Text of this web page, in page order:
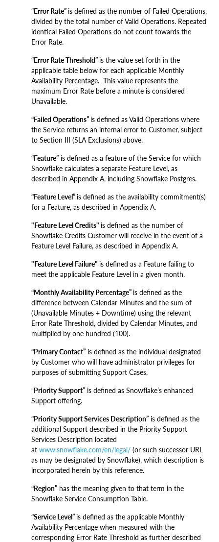
“Error Rate” is defined as the number of Failed Operations,
divided by the total number of Valid Operations. Repeated
identical Failed Operations do not count towards the
Error Rate.
“Error Rate Threshold” is the value set forth in the
applicable table below for each applicable Monthly
Availability Percentage. This value represents the
maximum Error Rate before a minute is considered
Unavailable.
“Failed Operations” is defined as Valid Operations where
the Service returns an internal error to Customer, subject
to Section III (SLA Exclusions) above.
“Feature” is defined as a feature of the Service for which
Snowflake calculates a separate Feature Level, as
described in Appendix A, including Snowflake Postgres.
“Feature Level” is defined as the availability commitment(s)
for a Feature, as described in Appendix A.
"Feature Level Credits" is defined as the number of
Snowflake Credits Customer will receive in the event of a
Feature Level Failure, as described in Appendix A.
"Feature Level Failure" is defined as a Feature failing to
meet the applicable Feature Level in a given month.
“Monthly Availability Percentage” is defined as the
difference between Calendar Minutes and the sum of
(Unavailable Minutes + Downtime) using the relevant
Error Rate Threshold, divided by Calendar Minutes, and
multiplied by one hundred (100).
“Primary Contact” is defined as the individual designated
by Customer who will have administrator privileges for
purposes of submitting Support Cases.
“Priority Support” is defined as Snowflake’s enhanced
Support offering.
“Priority Support Services Description” is defined as the
additional Support described in the Priority Support
Services Description located
at www.snowflake.com/en/legal/ (or such successor URL
as may be designated by Snowflake), which description is
incorporated herein by this reference.
“Region” has the meaning given to that term in the
Snowflake Service Consumption Table.
“Service Level” is defined as the applicable Monthly
Availability Percentage when measured with the
corresponding Error Rate Threshold as further described